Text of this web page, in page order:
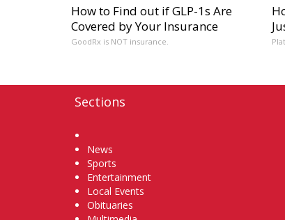
How to Find out if GLP-1s Are
Covered by Your Insurance
GoodRx is NOT insurance.
Sections
News
Sports
Entertainment
Local Events
Obituaries